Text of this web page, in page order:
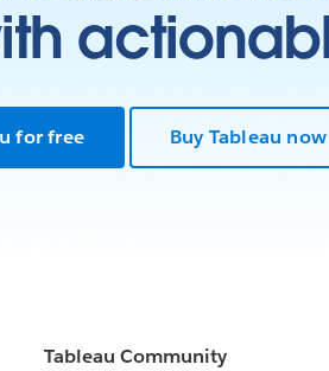
for free Buy Tableau now
Tableau Community